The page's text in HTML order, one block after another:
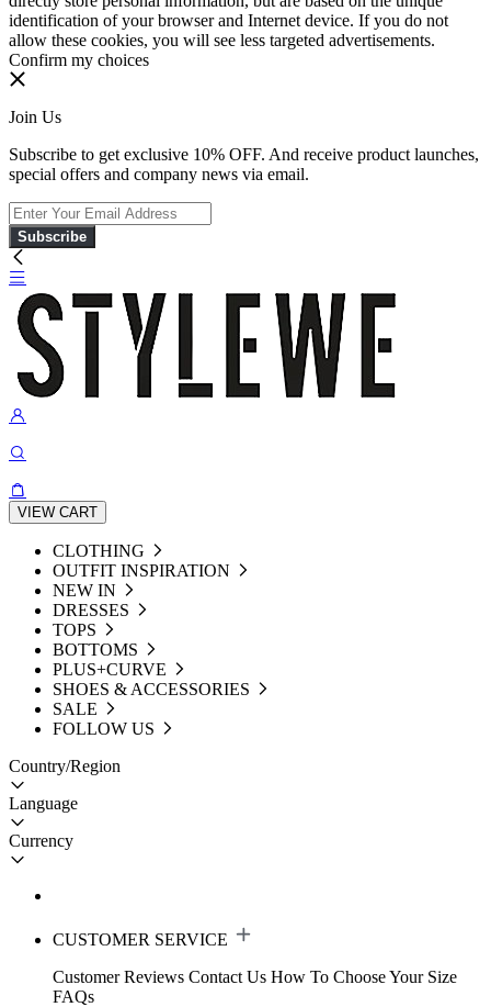
identification of your browser and Internet device. If you do not
allow these cookies, you will see less targeted advertisements.
Confirm my choices
Join Us
Subscribe to get exclusive 10% OFF. And receive product launches,
special offers and company news via email.
Subscribe
VIEW CART
CLOTHING
OUTFIT INSPIRATION
NEW IN
DRESSES
TOPS
BOTTOMS
PLUS+CURVE
SHOES & ACCESSORIES
SALE
FOLLOW US
Country/Region
Language
Currency
CUSTOMER SERVICE
Customer Reviews Contact Us How To Choose Your Size
FAQs